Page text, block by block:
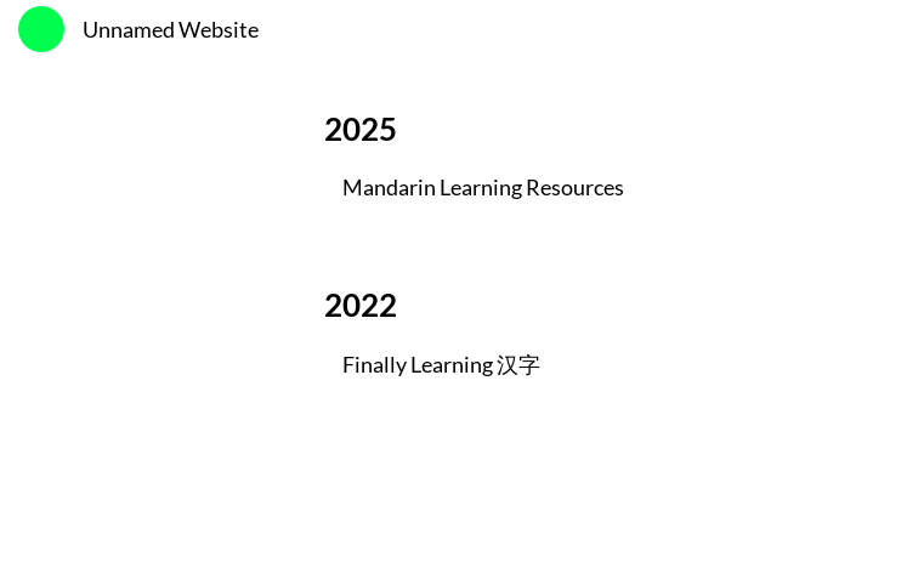
Unnamed Website
2025
Mandarin Learning Resources
2022
Finally Learning 汉字